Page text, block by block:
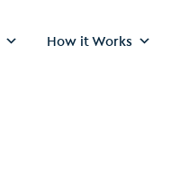
How it Works